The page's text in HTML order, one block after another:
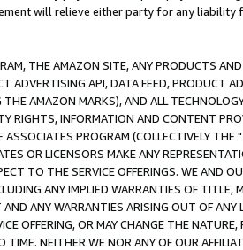
will relieve either party for any liability
THE AMAZON SITE, ANY PRODUCTS
ADVERTISING API, DATA FEED, PRODUCT
AMAZON MARKS), AND ALL
RIGHTS, INFORMATION AND CONTENT
PROGRAM (COLLECTIVELY THE "
OR LICENSORS MAKE ANY
TO THE SERVICE OFFERINGS. WE AND
ANY IMPLIED WARRANTIES OF
ANY WARRANTIES ARISING OUT OF ANY
OFFERING, OR MAY CHANGE THE
TIME. NEITHER WE NOR ANY OF OUR